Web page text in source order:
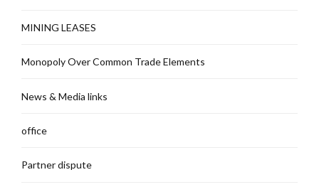
MINING LEASES
Monopoly Over Common Trade Elements
News & Media links
office
Partner dispute